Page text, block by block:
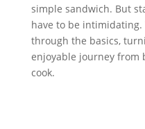
simple sandwich. But
have to be
through the basics,
enjoyable journey from
cook.